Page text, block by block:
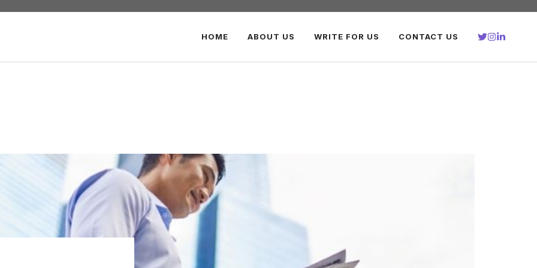
HOME ABOUT US WRITE FOR US CONTACT US